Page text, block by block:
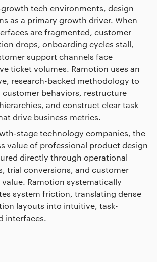
tech environments, design
as a primary growth driver. When
are fragmented, customer
drops, onboarding cycles stall,
support channels face
ticket volumes. Ramotion uses an
research-backed methodology to
behaviors, restructure
and construct clear task
drive business metrics.
stage technology companies, the
value of professional product design
directly through operational
trial conversions, and customer
Ramotion systematically
system friction, translating dense
layouts into intuitive, task-
interfaces.